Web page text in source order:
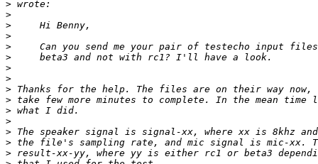
>
>
>
>
>
>
>
>
>
>
>
>
>
>
>